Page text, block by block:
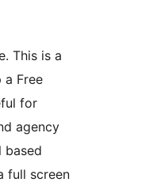
This is a
a Free
for
agency
based
full screen